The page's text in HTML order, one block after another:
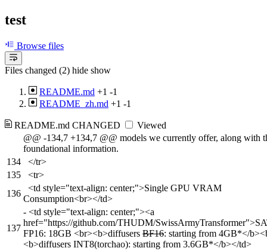
test
Browse files
Files changed (2) hide show
README.md +1 -1
README_zh.md +1 -1
README.md CHANGED
Viewed
@@ -134,7 +134,7 @@ models we currently offer, along with
foundational information.
134
</tr>
135
<tr>
136
<td style="text-align: center;">Single GPU VRAM
Consumption<br></td>
137
- <td style="text-align: center;"><a
href="https://github.com/THUDM/
FP16: 18GB <br><b>diffusers BF16: starting from 4GB*</
<b>diffusers INT8(torchao): starting from 3.6GB*</b></td>